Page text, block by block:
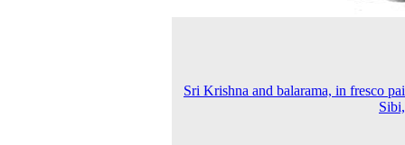
Sri Krishna and balarama, in fresco